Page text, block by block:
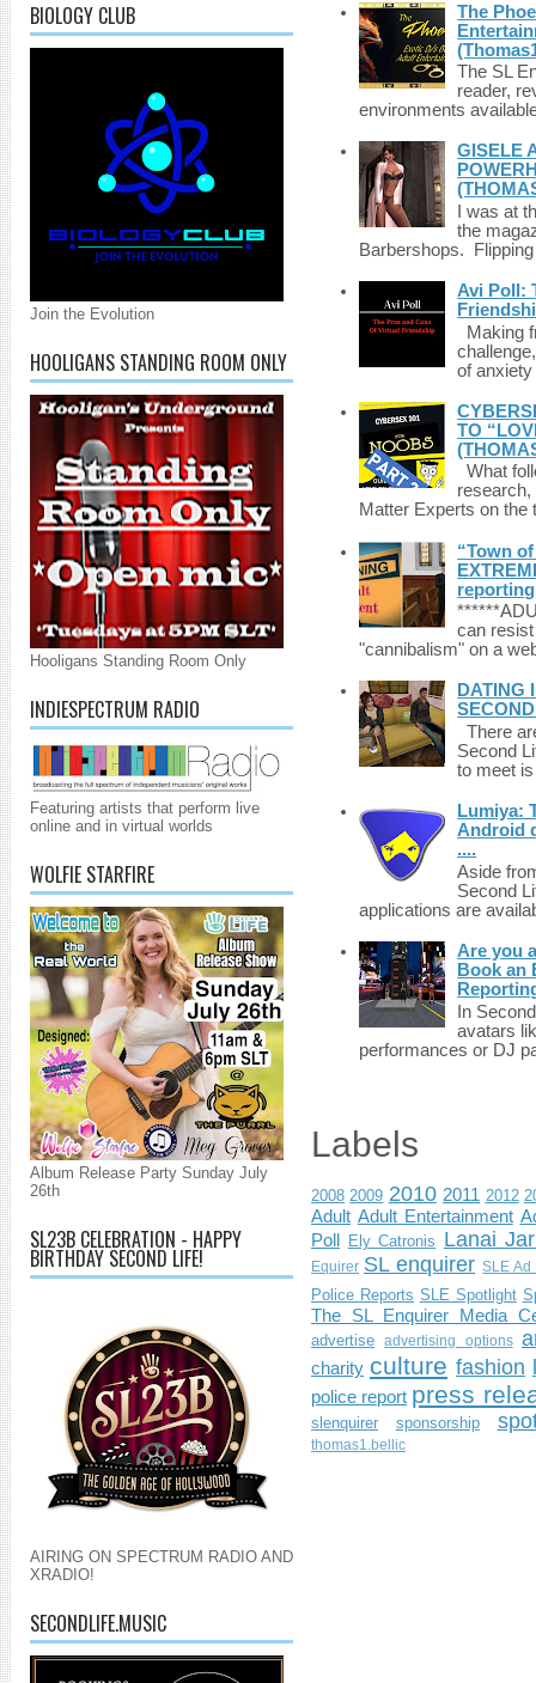
BIOLOGY CLUB
Join the Evolution
HOOLIGANS STANDING ROOM ONLY
Hooligans Standing Room Only
INDIESPECTRUM RADIO
Featuring artists that perform live
online and in virtual worlds
WOLFIE STARFIRE
Album Release Party Sunday July
26th
SL23B CELEBRATION - HAPPY
BIRTHDAY SECOND LIFE!
AIRING ON SPECTRUM RADIO AND
XRADIO!
SECONDLIFE.MUSIC
The
The SL
reader,
environments
GISELE
I was at
the
Barbershops.
Avi Poll:
Making
of
TO
What
Matter Experts on
“Town
reporting
can
"cannibalism" on a
DATING
There
Second
to meet
Lumiya:
Android
....
Aside
Second
applications are
Are you
Book an
In
avatars
performances or DJ
Labels
2008 2009 2010 2011 2012
Adult Adult Entertainment
Poll Ely Catronis Lanai
Equirer SL enquirer SLE Ad
Police Reports SLE Spotlight
The SL Enquirer Media
advertise advertising options
charity culture fashion
police report press
slenquirer sponsorship
thomas1.bellic